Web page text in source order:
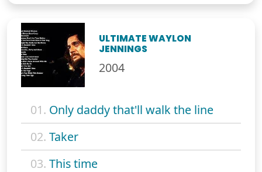
ULTIMATE WAYLON
JENNINGS
2004
01. Only daddy that'll walk the line
02. Taker
03. This time